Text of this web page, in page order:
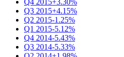
Q3 2015+4.15%
Q2 2015-1.25%
Q1 2015-5.12%
Q4 2014-5.43%
Q3 2014-5.33%